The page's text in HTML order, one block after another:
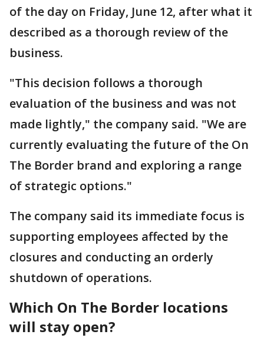
of the day on Friday, June 12, after what it
described as a thorough review of the
business.
"This decision follows a thorough
evaluation of the business and was not
made lightly," the company said. "We are
currently evaluating the future of the On
The Border brand and exploring a range
of strategic options."
The company said its immediate focus is
supporting employees affected by the
closures and conducting an orderly
shutdown of operations.
Which On The Border locations
will stay open?